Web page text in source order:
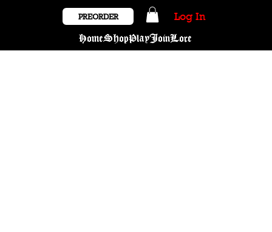
HomeShopPlayJoinLore
PREORDER Log In